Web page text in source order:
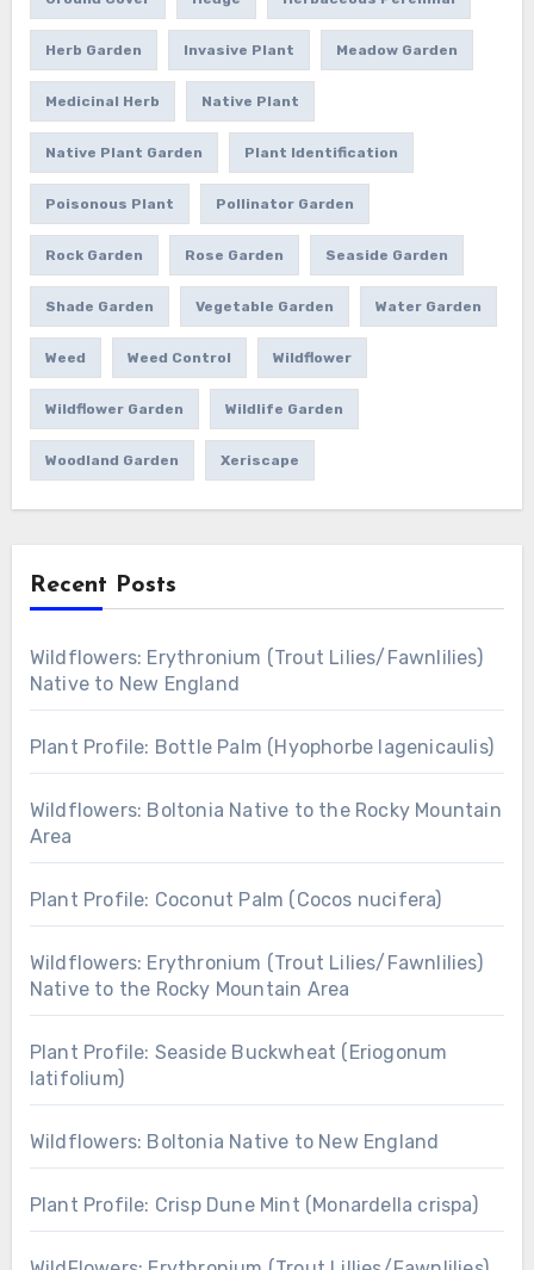
Herb Garden Invasive Plant Meadow Garden
Medicinal Herb Native Plant
Native Plant Garden Plant Identification
Poisonous Plant Pollinator Garden
Rock Garden Rose Garden Seaside Garden
Shade Garden Vegetable Garden Water Garden
Weed Weed Control Wildflower
Wildflower Garden Wildlife Garden
Woodland Garden Xeriscape
Recent Posts
Wildflowers: Erythronium (Trout Lilies/Fawnlilies)
Native to New England
Plant Profile: Bottle Palm (Hyophorbe lagenicaulis)
Wildflowers: Boltonia Native to the Rocky Mountain
Area
Plant Profile: Coconut Palm (Cocos nucifera)
Wildflowers: Erythronium (Trout Lilies/Fawnlilies)
Native to the Rocky Mountain Area
Plant Profile: Seaside Buckwheat (Eriogonum
latifolium)
Wildflowers: Boltonia Native to New England
Plant Profile: Crisp Dune Mint (Monardella crispa)